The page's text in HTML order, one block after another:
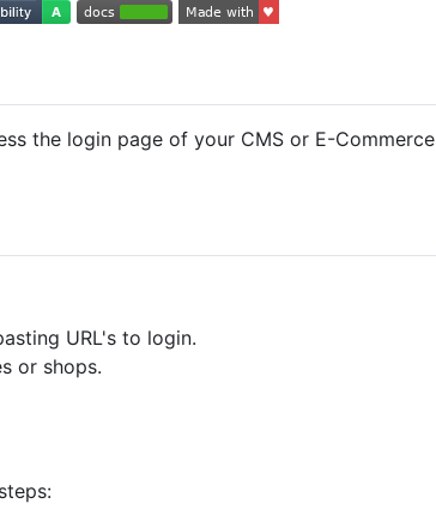
the login page of your CMS or E-Commerce
URL's to login.
or shops.